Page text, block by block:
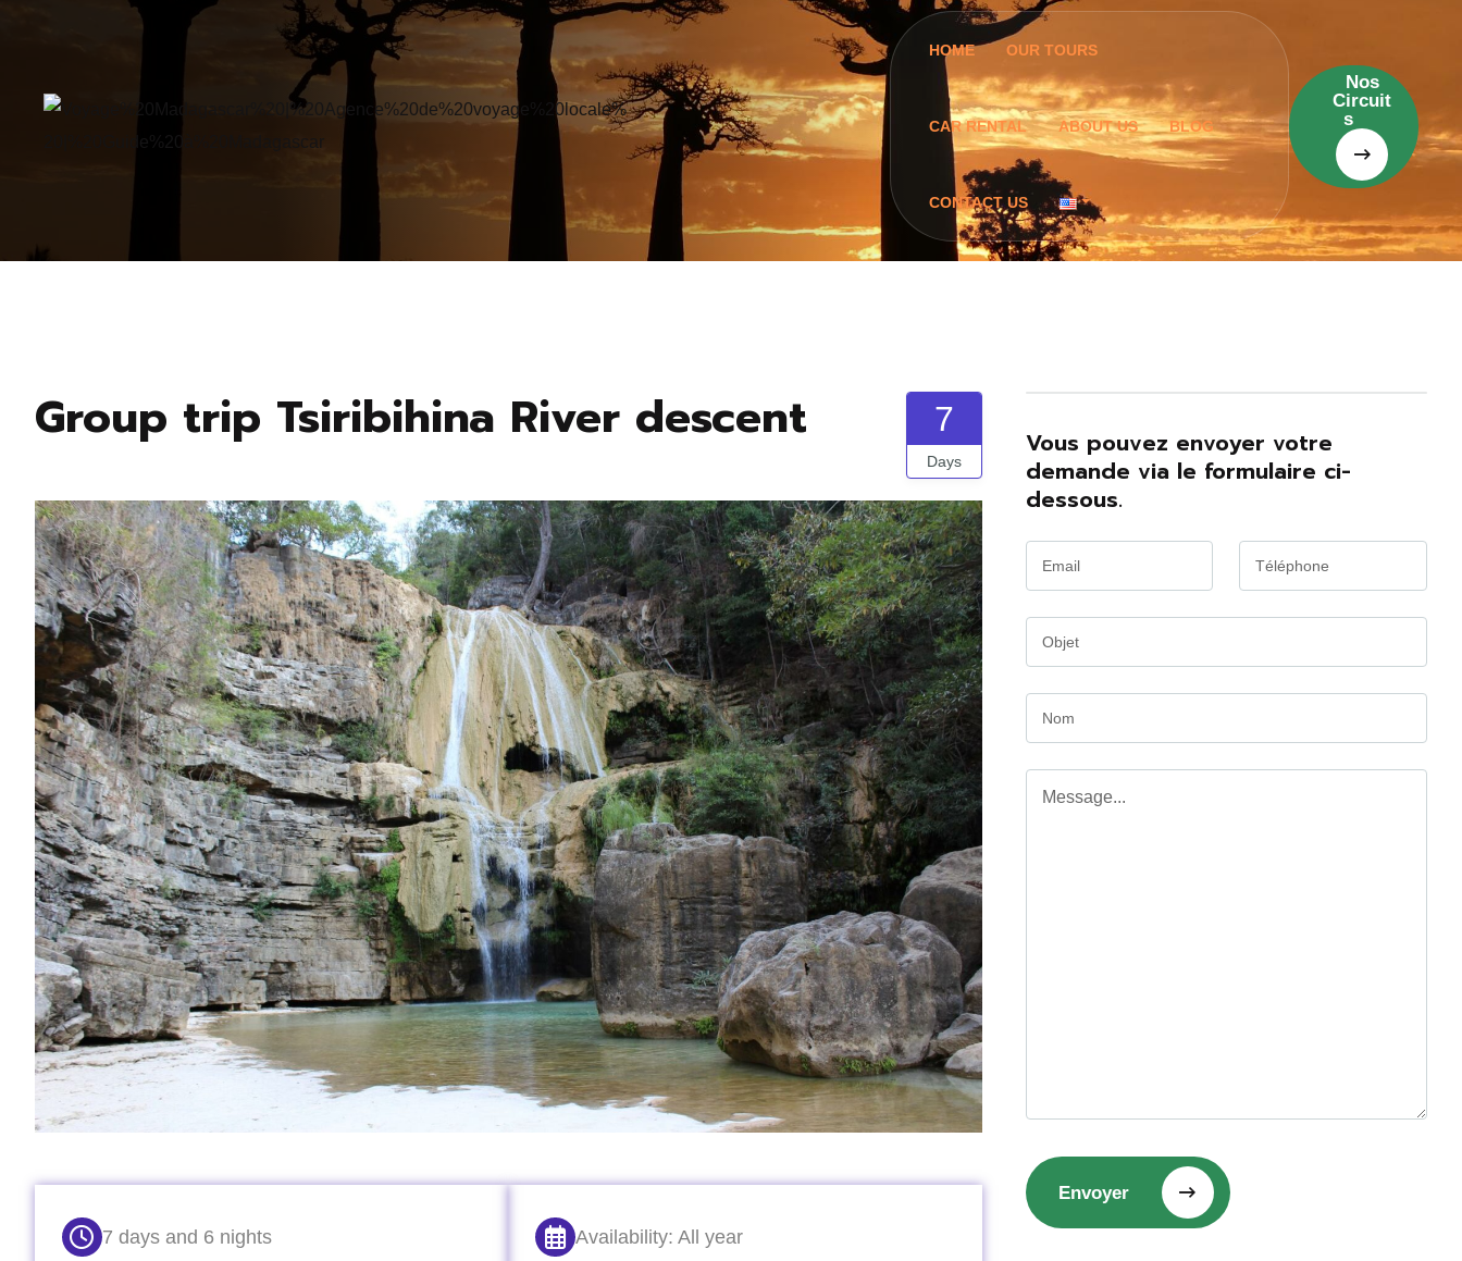
HOME OUR TOURS
CAR RENTAL ABOUT US BLOG
CONTACT US
Nos
Circuit
s
Group trip Tsiribihina River descent 7
Days
7 days and 6 nights Availability: All year
Vous pouvez envoyer votre
demande via le formulaire ci-
dessous.
Envoyer